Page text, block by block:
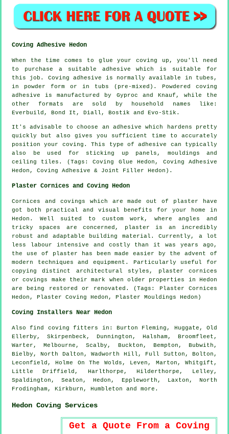
Coving Adhesive Hedon
When the time comes to glue your coving up, you'll need
to purchase a suitable adhesive which is suitable for
this job. Coving adhesive is normally available in tubes,
in powder form or in tubs (pre-mixed). Powdered coving
adhesive is manufactured by Gyproc and Knauf, while the
other formats are sold by household names like:
Everbuild, Bond It, Diall, Bostik and Evo-Stik.
It's advisable to choose an adhesive which hardens pretty
quickly but also gives you sufficient time to accurately
position your coving. This type of adhesive can typically
also be used for sticking up panels, mouldings and
ceiling tiles. (Tags: Coving Glue Hedon, Coving Adhesive
Hedon, Coving Adhesive & Joint Filler Hedon).
Plaster Cornices and Coving Hedon
Cornices and covings which are made out of plaster have
got both practical and visual benefits for your home in
Hedon. Well suited to custom work, where angles and
tricky spaces are concerned, plaster is an incredibly
robust and adaptable building material. Currently, a lot
less labour intensive and costly than it was years ago,
the use of plaster has been made easier by the advent of
modern techniques and equipment. Particularly useful for
copying distinct architectural styles, plaster cornices
or covings make their mark when older properties in Hedon
are being restored or renovated. (Tags: Plaster Cornices
Hedon, Plaster Coving Hedon, Plaster Mouldings Hedon)
Coving Installers Near Hedon
Alsofind coving fitters in: Burton Fleming, Huggate, Old
Ellerby, Skirpenbeck, Dunnington, Halsham, Broomfleet,
Warter, Melbourne, Scalby, Buckton, Bempton, Bubwith,
Bielby, North Dalton, Wadworth Hill, Full Sutton, Bolton,
Leconfield, Holme On The Wolds, Leven, Marton, Whitgift,
Little Driffield, Harlthorpe, Hilderthorpe, Lelley,
Spaldington, Seaton, Hedon, Eppleworth, Laxton, North
Frodingham, Kirkburn, Humbleton and more .
Hedon Coving Services
Get a Quote From a Coving